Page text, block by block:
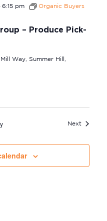
– Produce Pick-
6:15 pm
Organic Buyers
Way, Summer Hill,
NextEvents